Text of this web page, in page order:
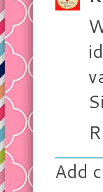
Add